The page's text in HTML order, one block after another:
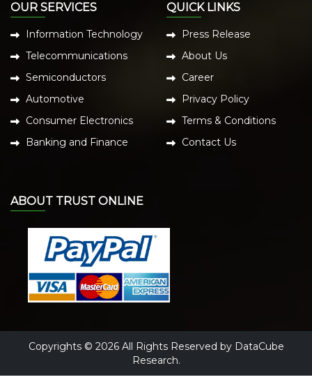
OUR SERVICES
Information Technology
Telecommunications
Semiconductors
Automotive
Consumer Electronics
Banking and Finance
QUICK LINKS
Press Release
About Us
Career
Privacy Policy
Terms & Conditions
Contact Us
ABOUT TRUST ONLINE
Copyrights © 2026 All Rights Reserved by DataCube
Research.